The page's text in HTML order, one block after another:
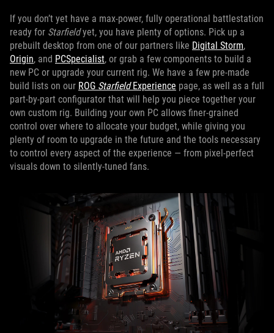
If you don’t yet have a max-power, fully operational battlestation
ready for Starfieldyet, you have plenty of options. Pick up a
prebuilt desktop from one of our partners like Digital Storm,
Origin, and PCSpecialist, or grab a few components to build a
new PC or upgrade your current rig. We have a few pre-made
build lists on our ROG StarfieldExperience page, as well as a full
part-by-part configurator that will help you piece together your
own custom rig. Building your own PC allows finer-grained
control over where to allocate your budget, while giving you
plenty of room to upgrade in the future and the tools necessary
to control every aspect of the experience — from pixel-perfect
visuals down to silently-tuned fans.